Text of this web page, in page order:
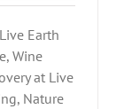
Earth
Wine
at Live
Nature